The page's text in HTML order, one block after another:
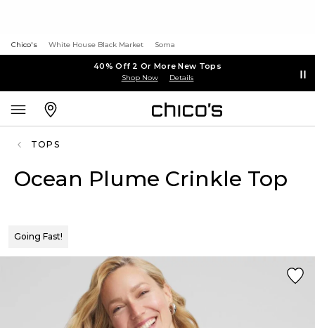
Chico's White House Black Market Soma
40% Off 2 Or More New Tops
Shop Now Details
TOPS
Ocean Plume Crinkle Top
Going Fast!